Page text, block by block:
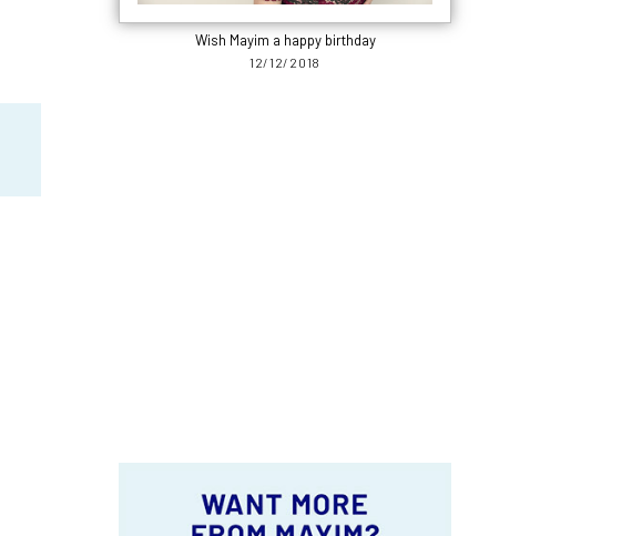
Wish Mayim a happy birthday
12/12/2018